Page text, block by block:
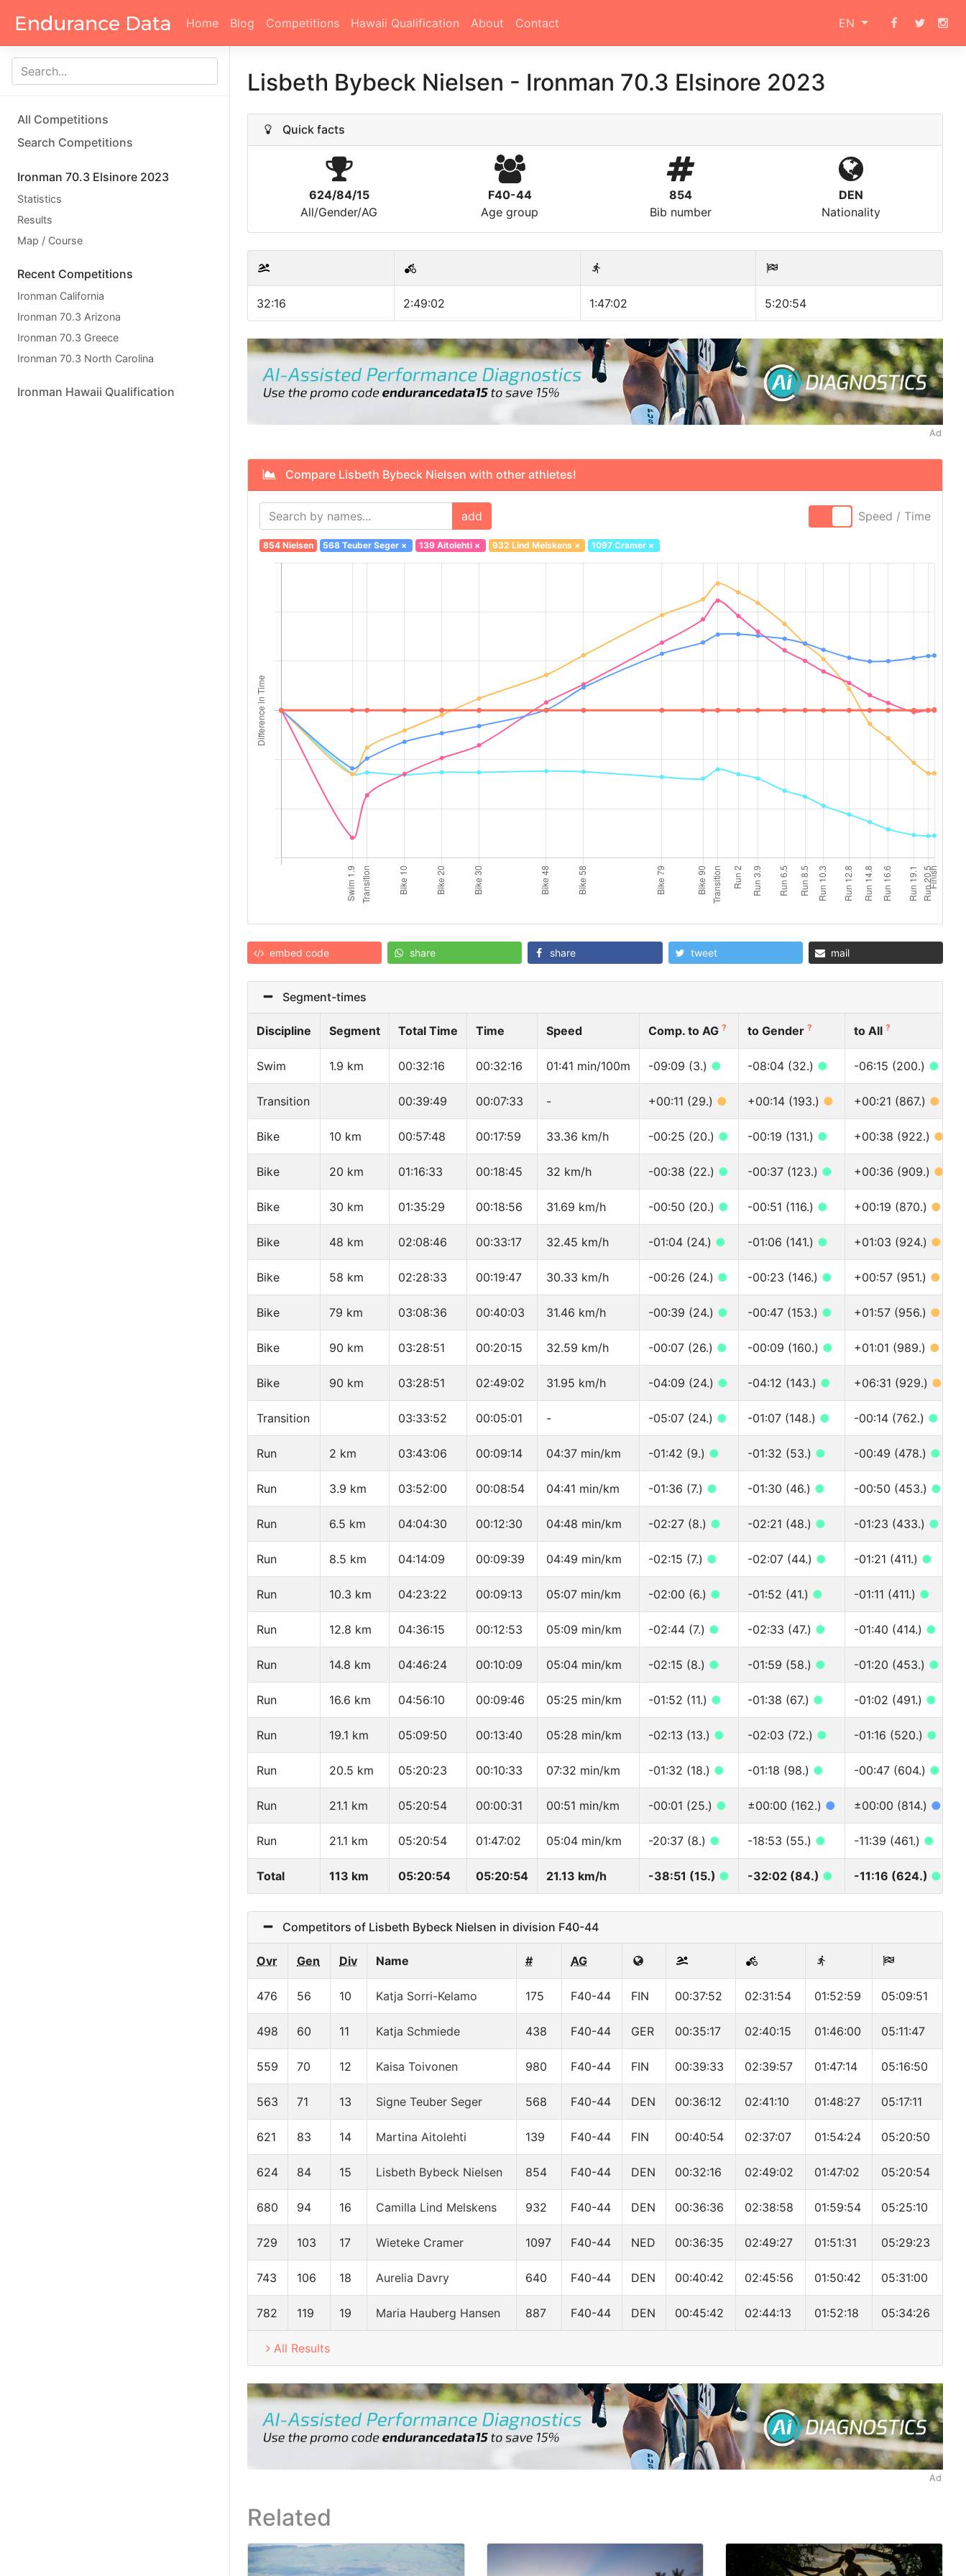
Home Blog Competitions Hawaii Qualification About Contact EN
All Competitions
Search Competitions
Ironman 70.3 Elsinore 2023
Statistics
Results
Map / Course
Recent Competitions
Ironman California
Ironman 70.3 Arizona
Ironman 70.3 Greece
Ironman 70.3 North Carolina
Ironman Hawaii Qualification
Lisbeth Bybeck Nielsen - Ironman 70.3 Elsinore 2023
Quick facts
624/84/15
All/Gender/AG
F40-44
Age group
854
Bib number
DEN
Nationality
32:16 2:49:02 1:47:02 5:20:54
Ad
Compare Lisbeth Bybeck Nielsen with other athletes!
add Speed / Time
854 Nielsen 568 Teuber Seger × 139 Aitolehti× 932 Lind Melskens× 1097 Cramer ×
embed code share share tweet mail
Segment-times
Discipline Segment Total Time Time Speed Comp. to AG ? to Gender ? to All ?
Swim 1.9 km 00:32:16 00:32:16 01:41 min/100m -09:09 (3.) ● -08:04 (32.) ● -06:15 (200.) ●
Transition 00:39:49 00:07:33 - +00:11 (29.) ● +00:14 (193.) ● +00:21 (867.) ●
Bike 10 km 00:57:48 00:17:59 33.36 km/h -00:25 (20.) ● -00:19 (131.) ● +00:38 (922.) ●
Bike 20 km 01:16:33 00:18:45 32 km/h -00:38 (22.) ● -00:37 (123.) ● +00:36 (909.) ●
Bike 30 km 01:35:29 00:18:56 31.69 km/h -00:50 (20.) ● -00:51 (116.) ● +00:19 (870.) ●
Bike 48 km 02:08:46 00:33:17 32.45 km/h -01:04 (24.) ● -01:06 (141.) ● +01:03 (924.) ●
Bike 58 km 02:28:33 00:19:47 30.33 km/h -00:26 (24.) ● -00:23 (146.) ● +00:57 (951.) ●
Bike 79 km 03:08:36 00:40:03 31.46 km/h -00:39 (24.) ● -00:47 (153.) ● +01:57 (956.) ●
Bike 90 km 03:28:51 00:20:15 32.59 km/h -00:07 (26.) ● -00:09 (160.) ● +01:01 (989.) ●
Bike 90 km 03:28:51 02:49:02 31.95 km/h -04:09 (24.) ● -04:12 (143.) ● +06:31 (929.) ●
Transition 03:33:52 00:05:01 - -05:07 (24.) ● -01:07 (148.) ● -00:14 (762.) ●
Run 2 km 03:43:06 00:09:14 04:37 min/km -01:42 (9.) ● -01:32 (53.) ● -00:49 (478.) ●
Run 3.9 km 03:52:00 00:08:54 04:41 min/km -01:36 (7.) ● -01:30 (46.) ● -00:50 (453.) ●
Run 6.5 km 04:04:30 00:12:30 04:48 min/km -02:27 (8.) ● -02:21 (48.) ● -01:23 (433.) ●
Run 8.5 km 04:14:09 00:09:39 04:49 min/km -02:15 (7.) ● -02:07 (44.) ● -01:21 (411.) ●
Run 10.3 km 04:23:22 00:09:13 05:07 min/km -02:00 (6.) ● -01:52 (41.) ● -01:11 (411.) ●
Run 12.8 km 04:36:15 00:12:53 05:09 min/km -02:44 (7.) ● -02:33 (47.) ● -01:40 (414.) ●
Run 14.8 km 04:46:24 00:10:09 05:04 min/km -02:15 (8.) ● -01:59 (58.) ● -01:20 (453.) ●
Run 16.6 km 04:56:10 00:09:46 05:25 min/km -01:52 (11.) ● -01:38 (67.) ● -01:02 (491.) ●
Run 19.1 km 05:09:50 00:13:40 05:28 min/km -02:13 (13.) ● -02:03 (72.) ● -01:16 (520.) ●
Run 20.5 km 05:20:23 00:10:33 07:32 min/km -01:32 (18.) ● -01:18 (98.) ● -00:47 (604.) ●
Run 21.1 km 05:20:54 00:00:31 00:51 min/km -00:01 (25.) ● ±00:00 (162.) ● ±00:00 (814.) ●
Run 21.1 km 05:20:54 01:47:02 05:04 min/km -20:37 (8.) ● -18:53 (55.) ● -11:39 (461.) ●
Total 113 km 05:20:54 05:20:54 21.13 km/h -38:51 (15.) ● -32:02 (84.) ● -11:16 (624.) ●
Competitors of Lisbeth Bybeck Nielsen in division F40-44
Ovr Gen Div Name # AG
476 56 10 Katja Sorri-Kelamo 175 F40-44 FIN 00:37:52 02:31:54 01:52:59 05:09:51
498 60 11 Katja Schmiede 438 F40-44 GER 00:35:17 02:40:15 01:46:00 05:11:47
559 70 12 Kaisa Toivonen 980 F40-44 FIN 00:39:33 02:39:57 01:47:14 05:16:50
563 71 13 Signe Teuber Seger 568 F40-44 DEN 00:36:12 02:41:10 01:48:27 05:17:11
621 83 14 Martina Aitolehti 139 F40-44 FIN 00:40:54 02:37:07 01:54:24 05:20:50
624 84 15 Lisbeth Bybeck Nielsen 854 F40-44 DEN 00:32:16 02:49:02 01:47:02 05:20:54
680 94 16 Camilla Lind Melskens 932 F40-44 DEN 00:36:36 02:38:58 01:59:54 05:25:10
729 103 17 Wieteke Cramer 1097 F40-44 NED 00:36:35 02:49:27 01:51:31 05:29:23
743 106 18 Aurelia Davry 640 F40-44 DEN 00:40:42 02:45:56 01:50:42 05:31:00
782 119 19 Maria Hauberg Hansen 887 F40-44 DEN 00:45:42 02:44:13 01:52:18 05:34:26
All Results
Ad
Related